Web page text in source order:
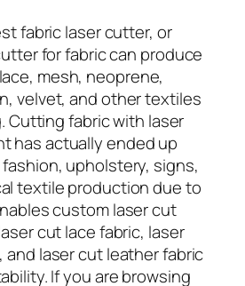
fabric laser cutter, or
for fabric can produce
mesh, neoprene,
velvet, and other textiles
Cutting fabric with laser
has actually ended up
upholstery, signs,
textile production due to
custom laser cut
cut lace fabric, laser
and laser cut leather fabric
If you are browsing